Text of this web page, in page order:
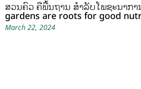
ສວນຄົວ ຄືພື້ນຖານ ສໍາລັບໂພຊະນາກ
gardens are roots for good
March 22, 2024